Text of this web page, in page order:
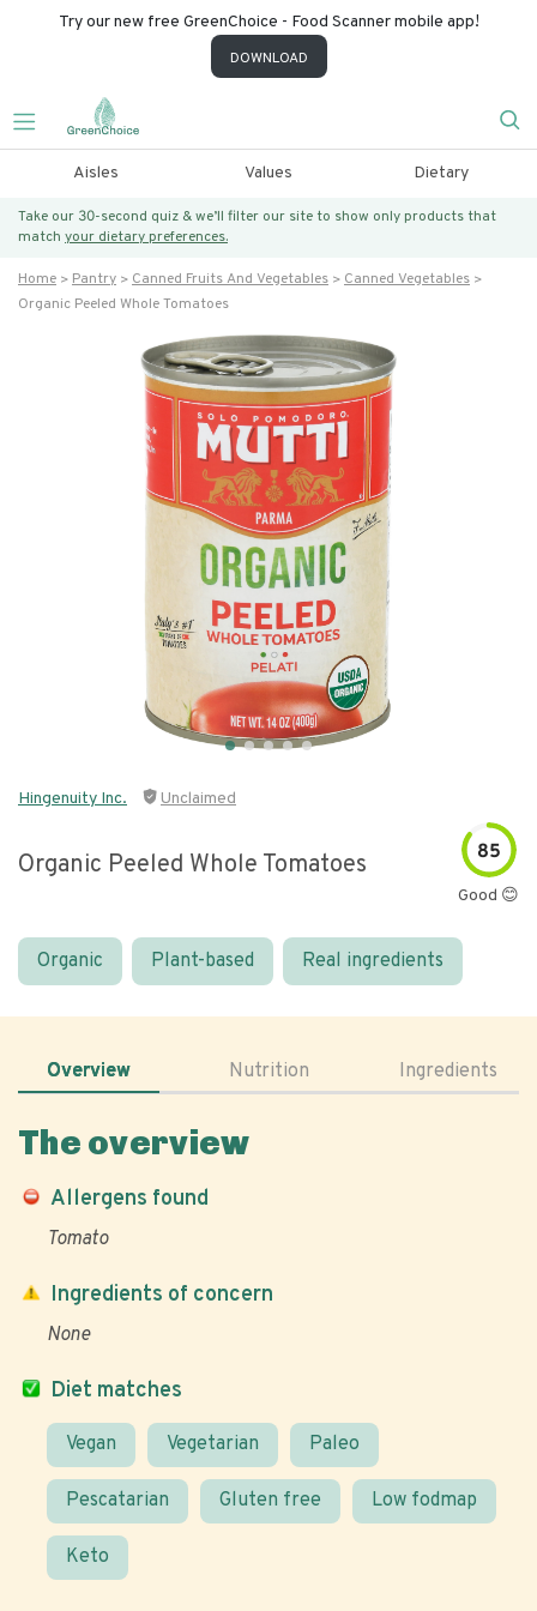
Try our new free GreenChoice - Food Scanner mobile app!
DOWNLOAD
Aisles Values Dietary
Take our 30-second quiz & we’ll filter our site to show only products that
match your dietary preferences.
Home Pantry Canned Fruits And Vegetables
Canned Vegetables
Organic Peeled Whole Tomatoes
Hingenuity Inc. Unclaimed
Organic Peeled Whole Tomatoes 85
Good 😊
Organic Plant-based Real ingredients
Overview Nutrition Ingredients
The overview
Allergens found
Tomato
Diet matches
Vegan Vegetarian Paleo
Pescatarian Gluten free Low fodmap
Keto
Ingredients of concern
None